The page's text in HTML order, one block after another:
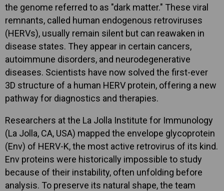
the genome referred to as "dark matter." These viral
remnants, called human endogenous retroviruses
(HERVs), usually remain silent but can reawaken in
disease states. They appear in certain cancers,
autoimmune disorders, and neurodegenerative
diseases. Scientists have now solved the first-ever
3D structure of a human HERV protein, offering a new
pathway for diagnostics and therapies.
Researchers at the La Jolla Institute for Immunology
(La Jolla, CA, USA) mapped the envelope glycoprotein
(Env) of HERV-K, the most active retrovirus of its kind.
Env proteins were historically impossible to study
because of their instability, often unfolding before
analysis. To preserve its natural shape, the team